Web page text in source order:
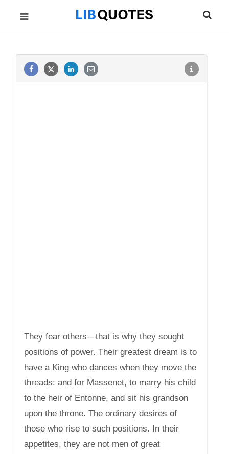
They fear others—that is why they sought
positions of power. Their greatest dream is to
have a King who dances when they move the
threads: and for Massenet, to marry his child
to the heir of Entonne, and sit his grandson
upon the throne. The ordinary desires of
those who rise to such positions. In their
appetites, they are not men of great